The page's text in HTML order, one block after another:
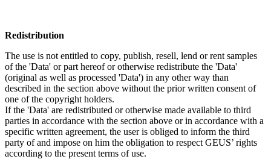
Redistribution
The use is not entitled to copy, publish, resell, lend or rent samples
of the 'Data' or part hereof or otherwise redistribute the 'Data'
(original as well as processed 'Data') in any other way than
described in the section above without the prior written consent of
one of the copyright holders.
If the 'Data' are redistributed or otherwise made available to third
parties in accordance with the section above or in accordance with a
specific written agreement, the user is obliged to inform the third
party of and impose on him the obligation to respect GEUS’ rights
according to the present terms of use.